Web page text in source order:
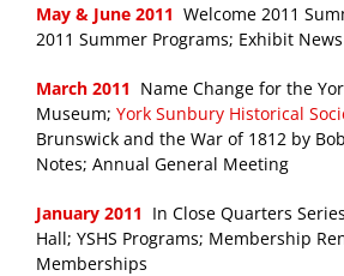
May & June 2011 Welcome 2011
2011 Summer Programs; Exhibit News
March 2011 Name Change for the
Museum; York Sunbury Historical
Brunswick and the War of 1812 by
Notes; Annual General Meeting
January 2011 In Close Quarters
Hall; YSHS Programs; Membership
Memberships